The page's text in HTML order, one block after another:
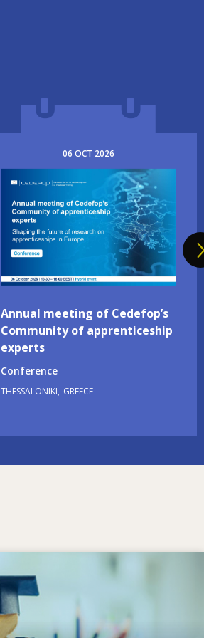
06 OCT 2026
Image
Annual meeting of Cedefop’s
Community of apprenticeship
experts
Conference
THESSALONIKI GREECE